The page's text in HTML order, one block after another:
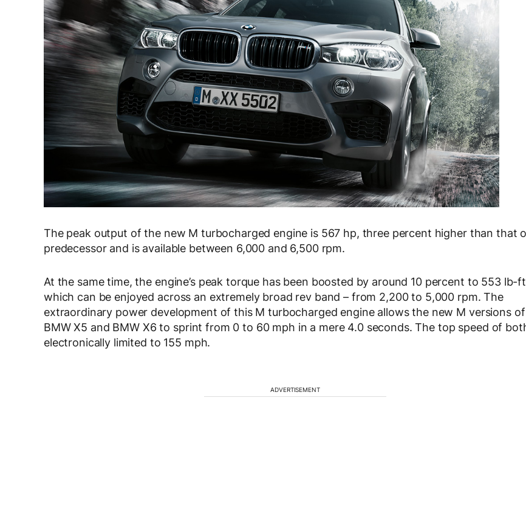
The peak output of the new M turbocharged engine is 567 hp, three percent higher than that
predecessor and is available between 6,000 and 6,500 rpm.
At the same time, the engine’s peak torque has been boosted by around 10 percent to 553 lb-
which can be enjoyed across an extremely broad rev band – from 2,200 to 5,000 rpm. The
extraordinary power development of this M turbocharged engine allows the new M versions
BMW X5 and BMW X6 to sprint from 0 to 60 mph in a mere 4.0 seconds. The top speed of
electronically limited to 155 mph.
ADVERTISEMENT